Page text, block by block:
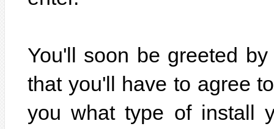
You'll soon be greeted
that you'll have to agree
you what type of install